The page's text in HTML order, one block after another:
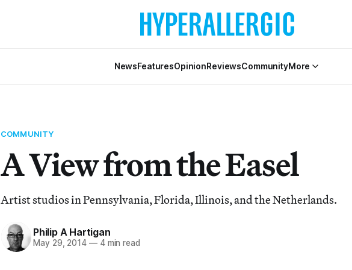
NewsFeaturesOpinionReviewsCommunityMore
COMMUNITY
A View from the Easel
Artist studios in Pennsylvania, Florida, Illinois, and the Netherlands.
Philip A Hartigan
May 29, 2014 —4 min read